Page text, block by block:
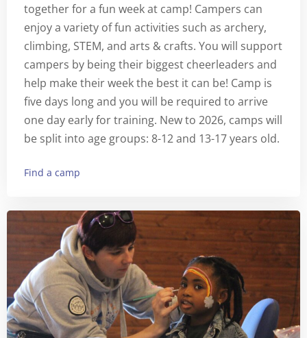
together for a fun week at camp! Campers can
enjoy a variety of fun activities such as archery,
climbing, STEM, and arts & crafts. You will support
campers by being their biggest cheerleaders and
help make their week the best it can be! Camp is
five days long and you will be required to arrive
one day early for training. New to 2026, camps will
be split into age groups: 8-12 and 13-17 years old.
Find a camp